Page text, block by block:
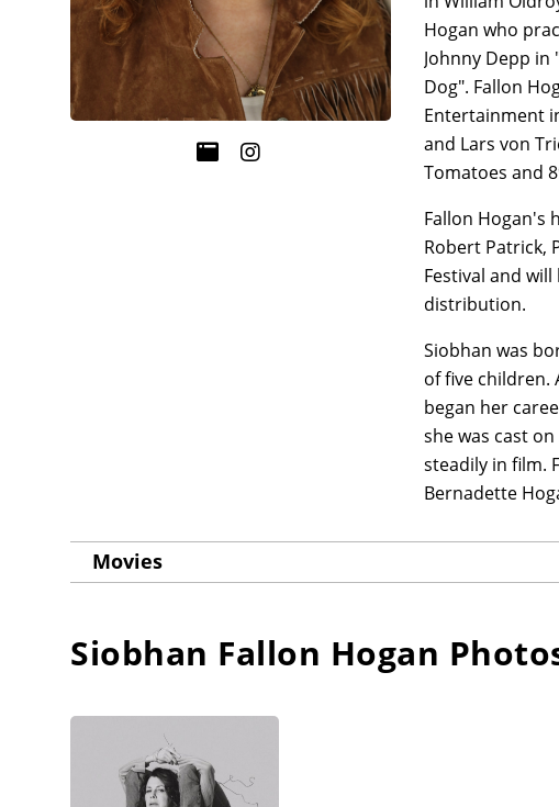
Hogan who
Johnny Depp in
Dog". Fallon
Entertainment
and Lars von
Tomatoes and
Fallon Hogan's
Robert Patrick,
Festival and
distribution.
Siobhan was
of five children.
began her
she was cast
steadily in film.
Bernadette
Movies
Siobhan Fallon Hogan